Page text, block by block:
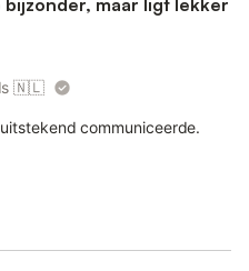
maar ligt lekker
🇳🇱
communiceerde.